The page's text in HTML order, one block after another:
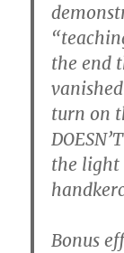
the end
turn on
the light
Bonus